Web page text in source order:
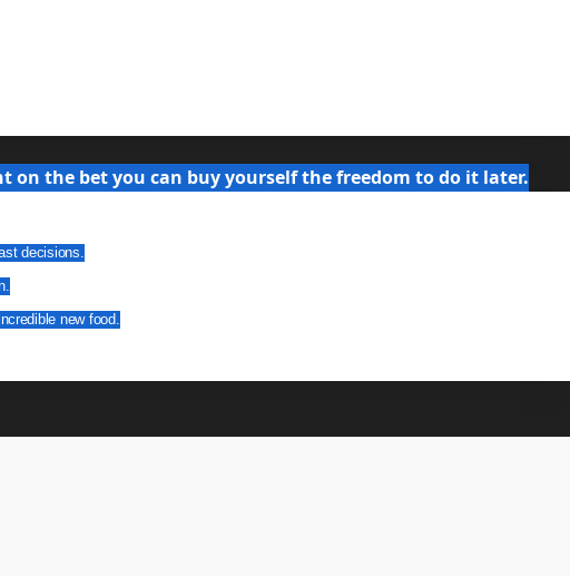
the bet you can buy yourself the freedom to do it later.
decisions.
new food.